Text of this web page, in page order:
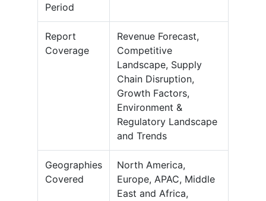
Period
Report
Coverage
Revenue Forecast,
Competitive
Landscape, Supply
Chain Disruption,
Growth Factors,
Environment &
Regulatory Landscape
and Trends
Geographies
Covered
North America,
Europe, APAC, Middle
East and Africa,